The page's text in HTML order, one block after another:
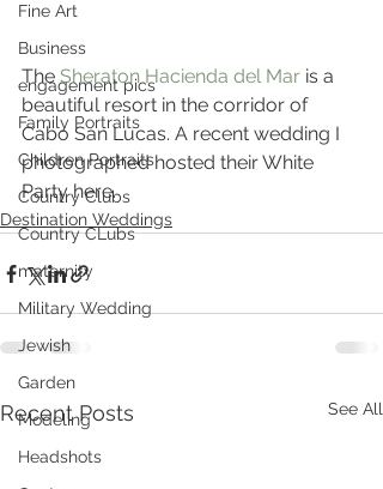
Fine Art
Business
engagement pics
Family Portraits
Children Portraits
Country Clubs
Country CLubs
maternity
Military Wedding
Jewish
Garden
Modeling
Headshots
The Sheraton Hacienda del Mar is a
beautiful resort in the corridor of
Cabo San Lucas. A recent wedding I
photographed hosted their White
Party here.
Destination Weddings
Recent Posts See All